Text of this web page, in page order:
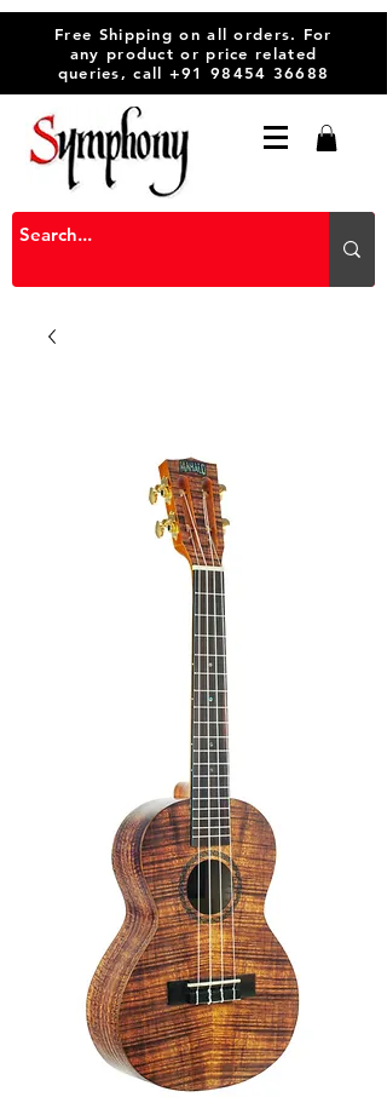
Free Shipping on all orders. For
any product or price related
queries, call +91 98454 36688